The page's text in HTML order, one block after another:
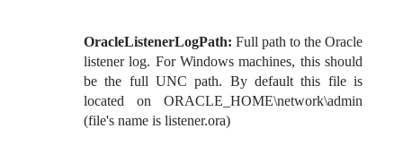
OracleListenerLogPath: Full path to the Oracle
listener log. For Windows machines, this should
be the full UNC path. By default this file is
located on ORACLE_HOME\network\admin
(file's name is listener.ora)